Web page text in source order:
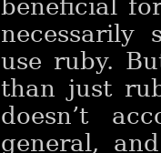
beneficial
necessarily
use ruby.
than just
doesn’t
general,